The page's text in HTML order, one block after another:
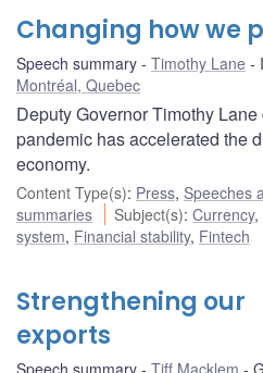
Changing how we
Speech summary Timothy Lane
Montréal, Quebec
Deputy Governor Timothy
pandemic has accelerated the
economy.
Content Type(s): Press, Speeches
summaries
Subject(s):Currency,
system, Financial stability, Fintech
Strengthening our
exports